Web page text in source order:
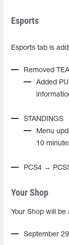
Esports
Esports tab is
Removed
Added
STANDINGS
Menu
10
PCS4 →
Your Shop
Your Shop will
September